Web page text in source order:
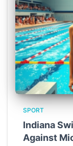
SPORT
Indiana
Against